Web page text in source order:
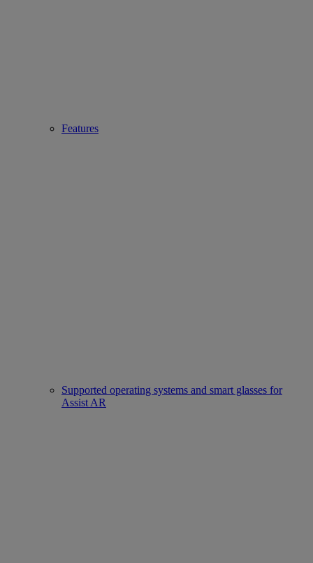
Features
Supported operating systems and smart glasses for
Assist AR